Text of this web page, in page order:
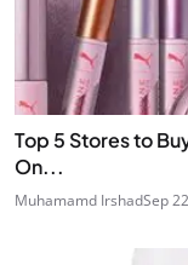
Top 5 Stores to
On...
Muhamamd IrshadSep